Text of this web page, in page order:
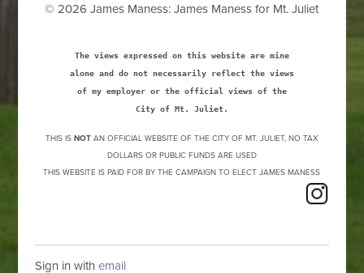
© 2026 James Maness: James Maness for Mt. Juliet
The views expressed on this website are mine
alone and do not necessarily reflect the views
of my employer or the official views of the
City of Mt. Juliet.
THIS IS NOTAN OFFICIAL WEBSITE OF THE CITY OF MT. JULIET, NO TAX
DOLLARS OR PUBLIC FUNDS ARE USED
THIS WEBSITE IS PAID FOR BY THE CAMPAIGN TO ELECT JAMES MANESS
Sign in withemail